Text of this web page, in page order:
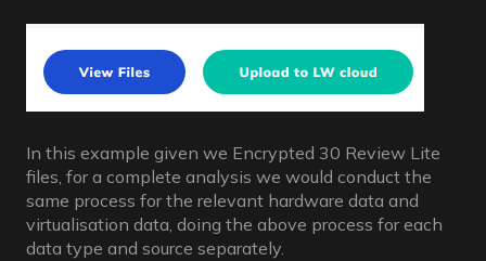
In this example given we Encrypted 30 Review Lite
files, for a complete analysis we would conduct the
same process for the relevant hardware data and
virtualisation data, doing the above process for each
data type and source separately.